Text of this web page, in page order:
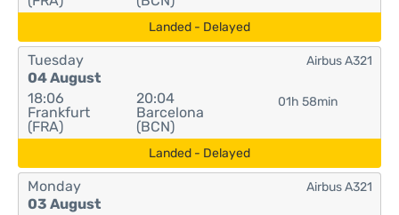
Landed - Delayed
Tuesday
04 August
18:06
Frankfurt
(FRA)
20:04
Barcelona
(BCN)
01h 58min
Airbus A321
Landed - Delayed
Monday
03 August
Airbus A321